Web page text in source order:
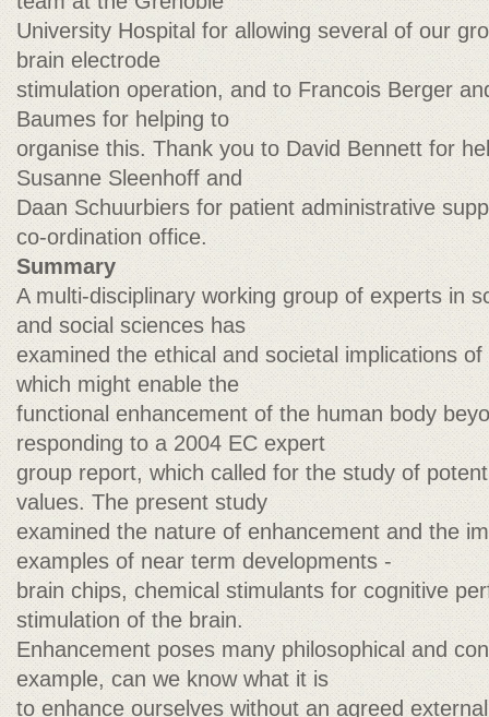
University Hospital for allowing several of our
brain electrode
stimulation operation, and to Francois Berger
Baumes for helping to
organise this. Thank you to David Bennett for
Susanne Sleenhoff and
Daan Schuurbiers for patient administrative
co-ordination office.
Summary
A multi-disciplinary working group of experts in
and social sciences has
examined the ethical and societal implications
which might enable the
functional enhancement of the human body
responding to a 2004 EC expert
group report, which called for the study of
values. The present study
examined the nature of enhancement and the
examples of near term developments -
brain chips, chemical stimulants for cognitive
stimulation of the brain.
Enhancement poses many philosophical and
example, can we know what it is
to enhance ourselves without an agreed